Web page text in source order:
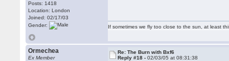
Posts: 1418
Location: London
Joined: 02/17/03
Gender:
If sometimes we fly too close to the sun, at least
Ormechea
Ex Member
Re: The Burn with Bxf6
Reply #18 -02/03/05 at 08:31:38